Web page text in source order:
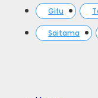
Gifu
Saitama